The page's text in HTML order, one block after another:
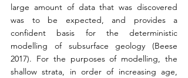
large amount of data that was discovered
was to be expected, and provides a
confident basis for the deterministic
modelling of subsurface geology (Beese
2017). For the purposes of modelling, the
shallow strata, in order of increasing age,